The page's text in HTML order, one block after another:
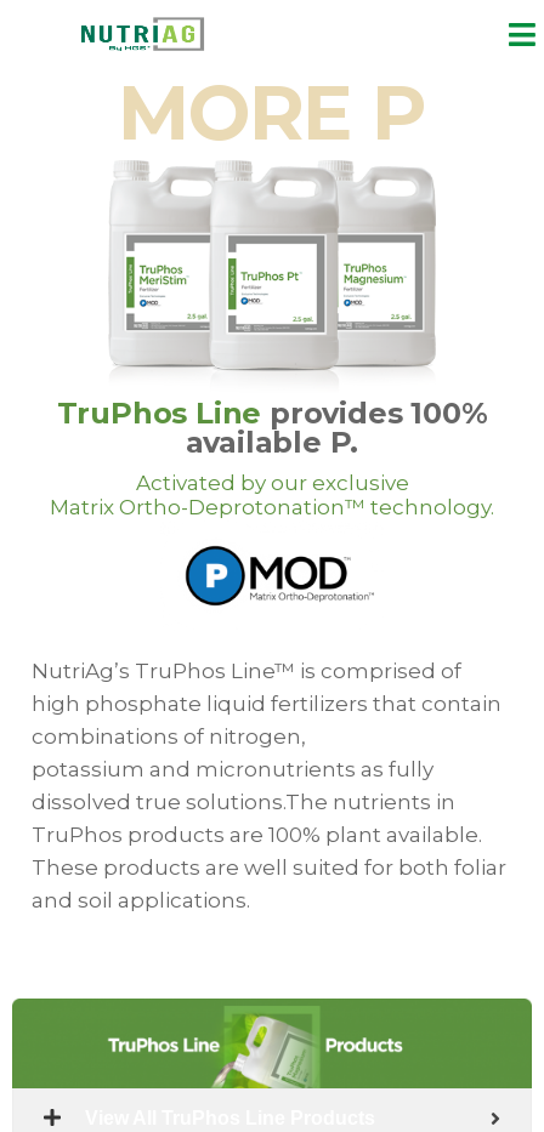
MORE P
TruPhos Line provides 100%
available P.
Activated by our exclusive
Matrix Ortho-Deprotonation™ technology.
NutriAg’s TruPhos Line™ is comprised of
high phosphate liquid fertilizers that contain
combinations of nitrogen,
potassium and micronutrients as fully
dissolved true solutions.The nutrients in
TruPhos products are 100% plant available.
These products are well suited for both foliar
and soil applications.